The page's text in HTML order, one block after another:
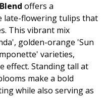
offers a
late-flowering tulips that
This vibrant mix
golden-orange 'Sun
varieties,
effect. Standing tall at
make a bold
while also serving as